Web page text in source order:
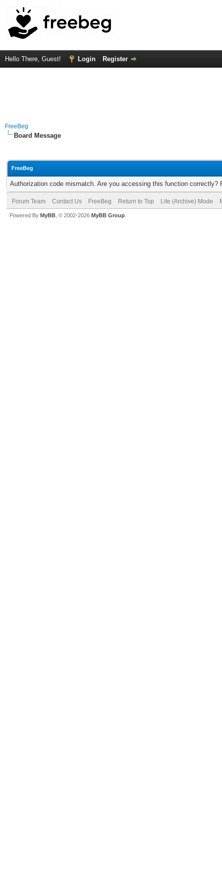
Hello There, Guest! Login Register
FreeBeg
Board Message
FreeBeg
Authorization code mismatch. Are you accessing this function correctly?
Forum Team Contact Us FreeBeg Return to Top Lite (Archive) Mode
Powered By MyBB , © 2002-2026 MyBB Group